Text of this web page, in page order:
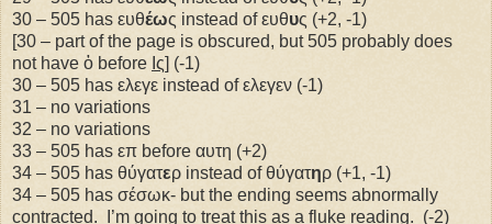
30 – 505 has ευθέως instead of ευθυς (+2, -1)
[30 – part of the page is obscured, but 505 probably does
not have ὁ before Ις] (-1)
30 – 505 has ελεγε instead of ελεγεν (-1)
31 – no variations
32 – no variations
33 – 505 has επ before αυτη (+2)
34 – 505 has θύγατερ instead of θύγατηρ (+1, -1)
34 – 505 has σέσωκ- but the ending seems abnormally
contracted.
I’m going to treat this as a fluke reading. (-2)